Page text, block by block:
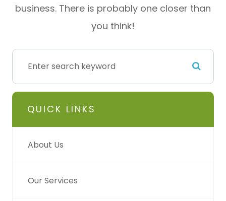
business. There is probably one closer than
you think!
QUICK LINKS
About Us
Our Services